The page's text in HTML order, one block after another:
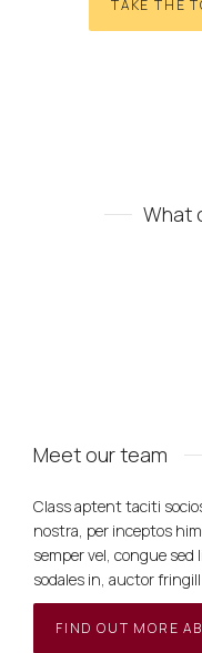
TAKE THE
What
Meet our team
Class aptent taciti
nostra, per inceptos
semper vel, congue
sodales in, auctor
FIND OUT MORE